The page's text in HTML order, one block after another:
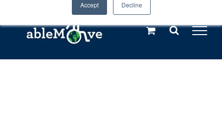
Accept Decline
Call us: +44(0)3333 449592
Explore us in the Netherlands – learn more (€10 off ableDrys)